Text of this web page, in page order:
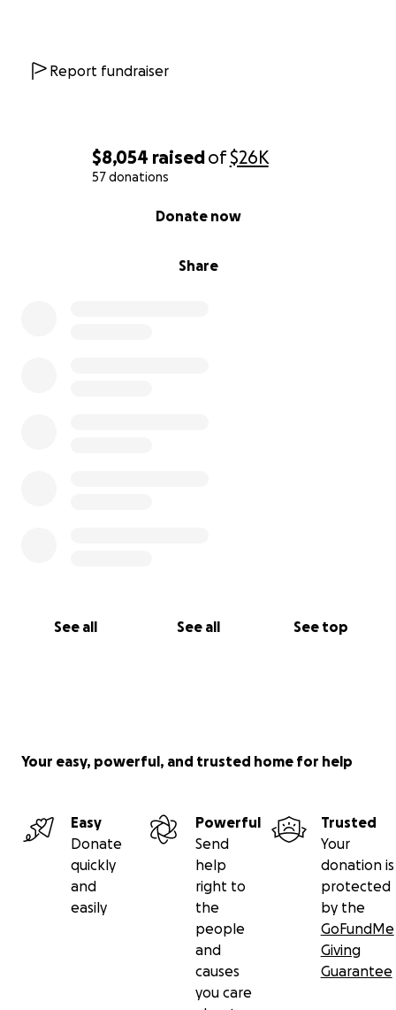
$8,054 raisedof$26K
57 donations
Share
Donate now
See all See all See top
Report fundraiser
Your easy, powerful, and trusted home for help
Easy
Donate
quickly
and
easily
Powerful
Send
help
right to
the
people
and
causes
you care
Trusted
Your
donation is
protected
by the
GoFundMe
Giving
Guarantee